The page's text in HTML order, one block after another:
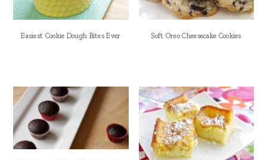
Easiest Cookie Dough Bites Ever Soft Oreo Cheesecake Cookies